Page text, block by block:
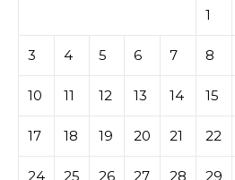
1
3 4 5 6 7 8
10 11 12 13 14 15
17 18 19 20 21 22
24 25 26 27 28 29